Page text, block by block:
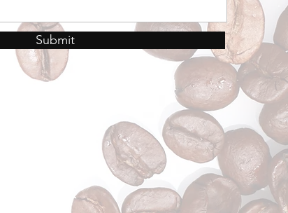
Submit